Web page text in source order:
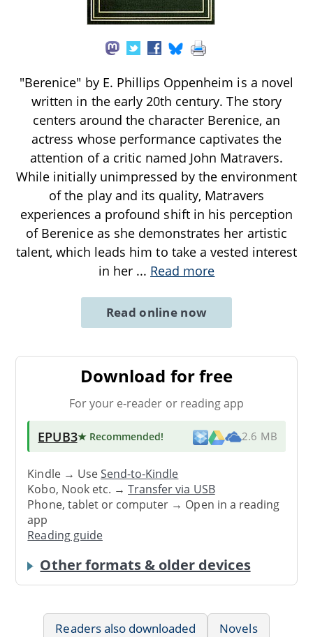
"Berenice" by E. Phillips Oppenheim is a novel
written in the early 20th century. The story
centers around the character Berenice, an
actress whose performance captivates the
attention of a critic named John Matravers.
While initially unimpressed by the environment
of the play and its quality, Matravers
experiences a profound shift in his perception
of Berenice as she demonstrates her artistic
talent, which leads him to take a vested interest
in her ... Read more
Read online now
Download for free
For your e-reader or reading app
EPUB3★ Recommended! 2.6 MB
Kindle → UseSend-to-Kindle
Kobo, Nook etc. →Transfer via USB
Phone, tablet or computer → Open in a reading
app
Reading guide
Other formats & older devices
Readers also downloaded Novels